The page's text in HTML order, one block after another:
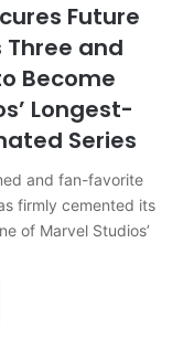
Future
Three and
Become
Longest-
Series
and fan-favorite
firmly cemented its
of Marvel Studios’